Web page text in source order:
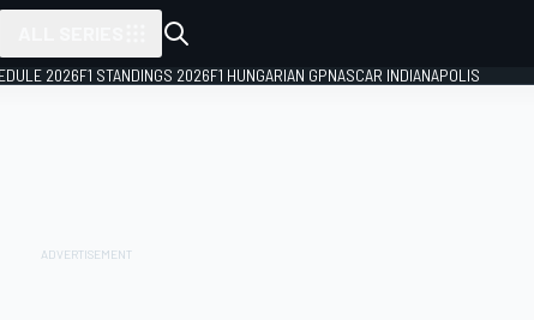
2026F1 STANDINGS 2026F1 HUNGARIAN GPNASCAR INDIANAPOLIS